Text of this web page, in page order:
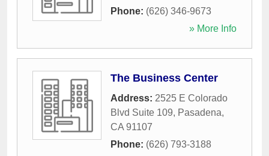
Phone: (626) 346-9673
» More Info
The Business Center
Address: 2525 E Colorado
Blvd Suite 109, Pasadena,
CA 91107
Phone: (626) 793-3188